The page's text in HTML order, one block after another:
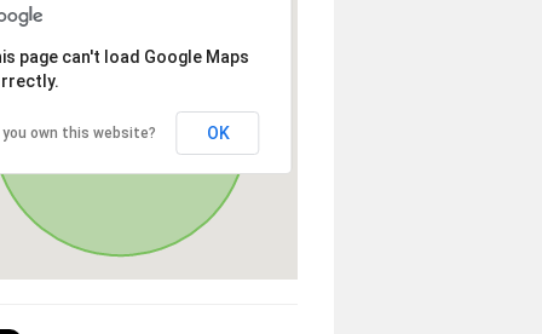
page can't load Google Maps
you own this website? OK